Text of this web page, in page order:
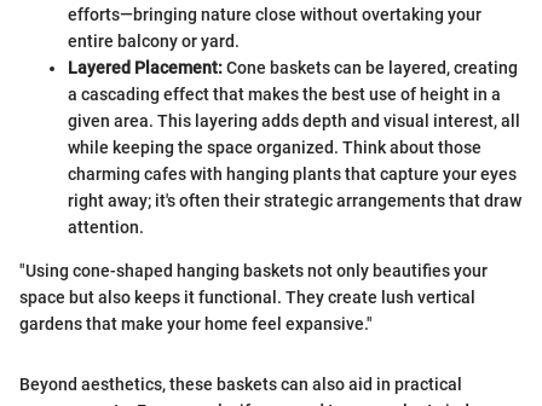
efforts—bringing nature close without overtaking your
entire balcony or yard.
Layered Placement:Cone baskets can be layered, creating
a cascading effect that makes the best use of height in a
given area. This layering adds depth and visual interest, all
while keeping the space organized. Think about those
charming cafes with hanging plants that capture your eyes
right away; it's often their strategic arrangements that draw
attention.
"Using cone-shaped hanging baskets not only beautifies your
space but also keeps it functional. They create lush vertical
gardens that make your home feel expansive."
Beyond aesthetics, these baskets can also aid in practical